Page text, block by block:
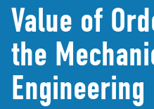
Value of
the